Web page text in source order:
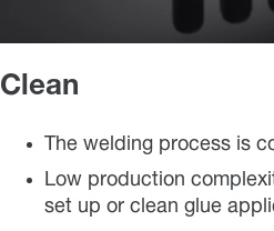
Clean
The welding process is
Low production
set up or clean glue